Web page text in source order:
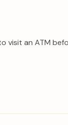
visit an ATM